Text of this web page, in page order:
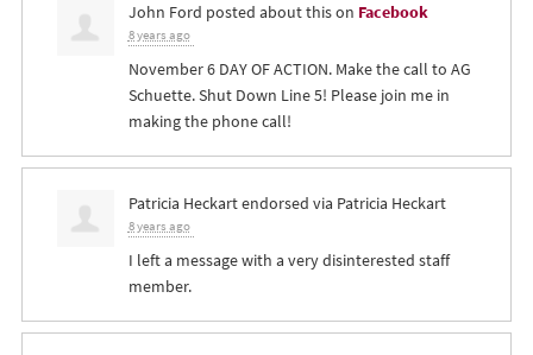
John Ford posted about this on Facebook
8 years ago
November 6 DAY OF ACTION. Make the call to AG
Schuette. Shut Down Line 5! Please join me in
making the phone call!
Patricia Heckartendorsed via Patricia Heckart
8 years ago
I left a message with a very disinterested staff
member.